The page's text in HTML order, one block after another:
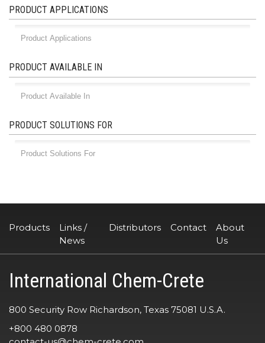
PRODUCT APPLICATIONS
PRODUCT AVAILABLE IN
PRODUCT SOLUTIONS FOR
Products
Links /
News
Distributors Contact
About
Us
International Chem-Crete
800 Security Row Richardson, Texas 75081 U.S.A.
+800 480 0878